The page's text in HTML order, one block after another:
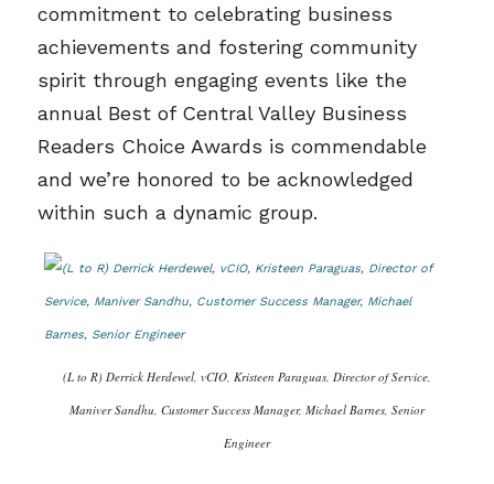
commitment to celebrating business
achievements and fostering community
spirit through engaging events like the
annual Best of Central Valley Business
Readers Choice Awards is commendable
and we’re honored to be acknowledged
within such a dynamic group.
(L to R) Derrick Herdewel, vCIO, Kristeen Paraguas, Director of Service,
Maniver Sandhu, Customer Success Manager, Michael Barnes, Senior
Engineer